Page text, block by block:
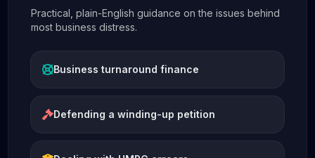
Practical, plain-English guidance on the issues behind
most business distress.
Business turnaround finance
Defending a winding-up petition